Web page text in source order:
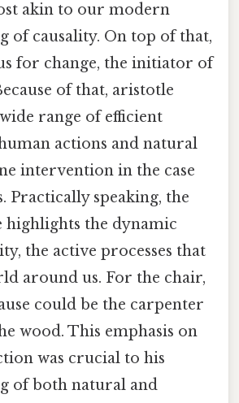
akin to our modern
of causality. On top of that,
for change, the initiator of
of that, aristotle
range of efficient
actions and natural
intervention in the case
Practically speaking, the
highlights the dynamic
the active processes that
around us. For the chair,
could be the carpenter
wood. This emphasis on
was crucial to his
of both natural and